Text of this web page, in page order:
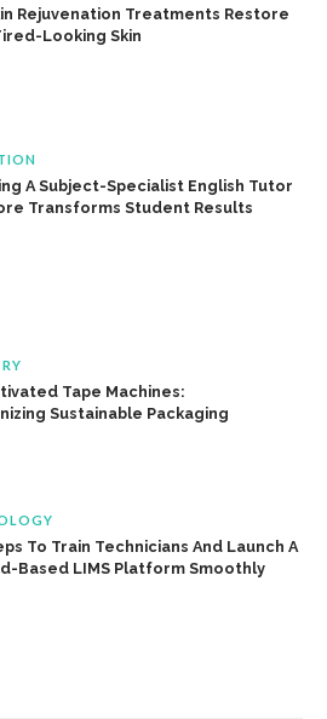
Rejuvenation Treatments Restore
Looking Skin
A Subject-Specialist English Tutor
Transforms Student Results
Tape Machines:
Sustainable Packaging
To Train Technicians And Launch A
Based LIMS Platform Smoothly